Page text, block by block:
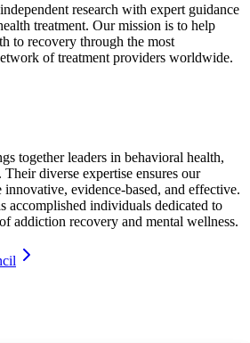
research with expert guidance
treatment. Our mission is to help
to recovery through the most
of treatment providers worldwide.
together leaders in behavioral health,
diverse expertise ensures our
innovative, evidence-based, and effective.
accomplished individuals dedicated to
addiction recovery and mental wellness.